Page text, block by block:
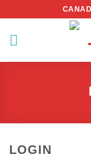
content
LOGIN